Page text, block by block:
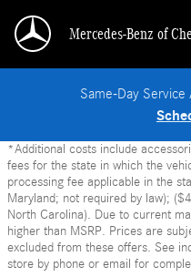
Mercedes-Benz of
Same-Day
*Additional costs include
fees for the state in which the
processing fee applicable in the
Maryland; not required by law);
North Carolina). Due to current
higher than MSRP. Prices are
excluded from these offers. See
store by phone or email for